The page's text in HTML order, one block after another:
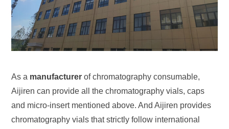
As a manufacturer of chromatography consumable,
Aijiren can provide all the chromatography vials, caps
and micro-insert mentioned above. And Aijiren provides
chromatography vials that strictly follow international